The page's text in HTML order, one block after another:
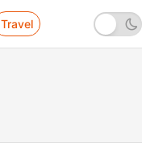
Travel